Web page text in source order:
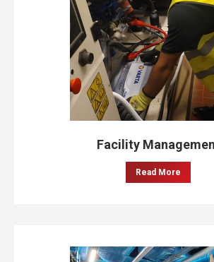
Facility
Read More